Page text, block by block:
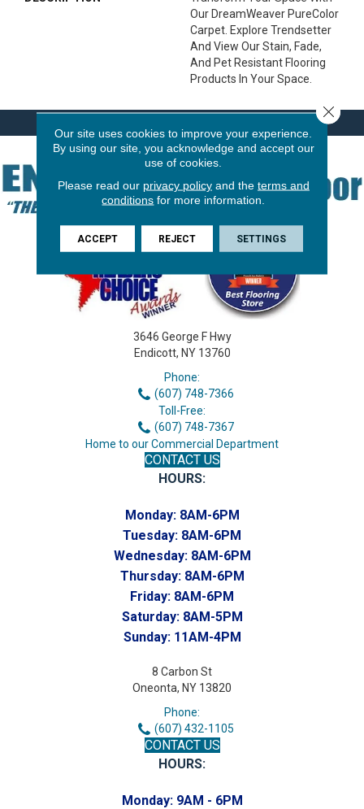
Our DreamWeaver PureColor
Carpet. Explore Trendsetter
And View Our Stain, Fade,
And Pet Resistant Flooring
Products In Your Space.
3646 George F Hwy
Endicott, NY 13760
Phone:
(607) 748-7366
Toll-Free:
(607) 748-7367
Home to our Commercial Department
CONTACT US
HOURS:
Monday: 8AM-6PM
Tuesday: 8AM-6PM
Wednesday: 8AM-6PM
Thursday: 8AM-6PM
Friday: 8AM-6PM
Saturday: 8AM-5PM
Sunday: 11AM-4PM
8 Carbon St
Oneonta, NY 13820
Phone:
(607) 432-1105
CONTACT US
HOURS:
Monday: 9AM - 6PM
Our site uses cookies to improve your experience.
By using our site, you acknowledge and accept our
use of cookies.
Please read our privacy policyand the terms and
conditions for more information.
ACCEPT REJECT SETTINGS
Close